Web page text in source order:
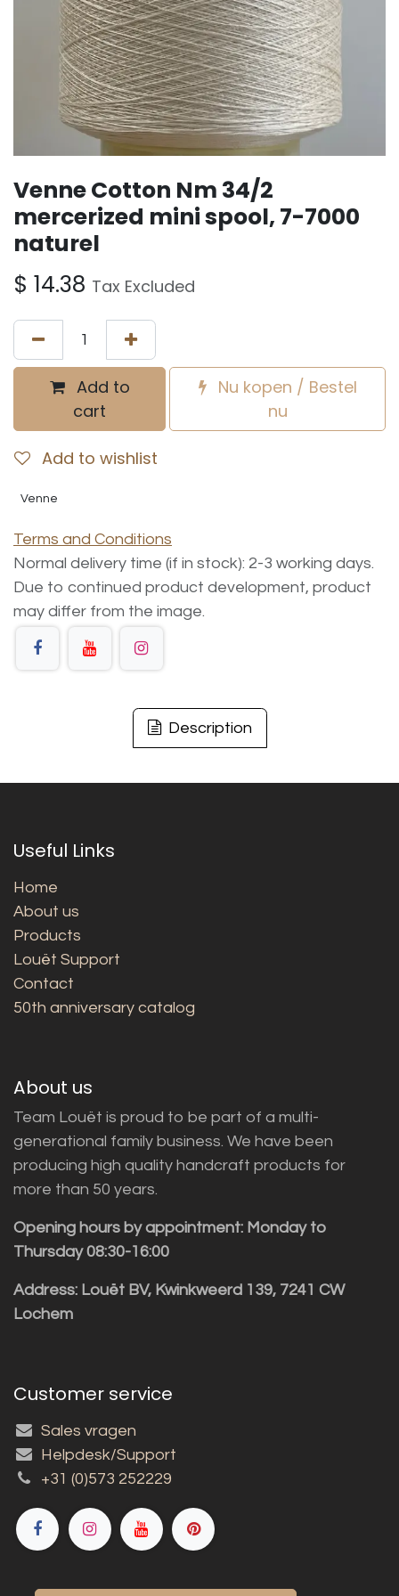
Venne Cotton Nm 34/2
mercerized mini spool, 7-7000
naturel
$ 14.38 Tax Excluded
Add to
cart
Nu kopen / Bestel
nu
Add to wishlist
Venne
Terms and Conditions
Normal delivery time (if in stock): 2-3 working days.
Due to continued product development, product
may differ from the image.
Description
Useful Links
Home
About us
Products
Louët Support
Contact
50th anniversary catalog
About us
Team Louët is proud to be part of a multi-
generational family business. We have been
producing high quality handcraft products for
more than 50 years.
Opening hours by appointment: Monday to
Thursday 08:30-16:00
Address: Louët BV, Kwinkweerd 139, 7241 CW
Lochem
Customer service
Sales vragen
Helpdesk/Support
+31 (0)573 252229